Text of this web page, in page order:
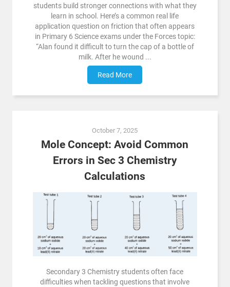
students build stronger connections with what they
learn in school. Here’s a common real life
application question on friction that often appears
in Primary 6 Science exams under the Forces topic:
“Alan found it difficult to turn the cap of a bottle of
milk. After he wound ...
Read More
October 7, 2025
Mole Concept: Avoid Common
Errors in Sec 3 Chemistry
Calculations
Secondary 3 Chemistry students often face
difficulties when tackling questions that involve